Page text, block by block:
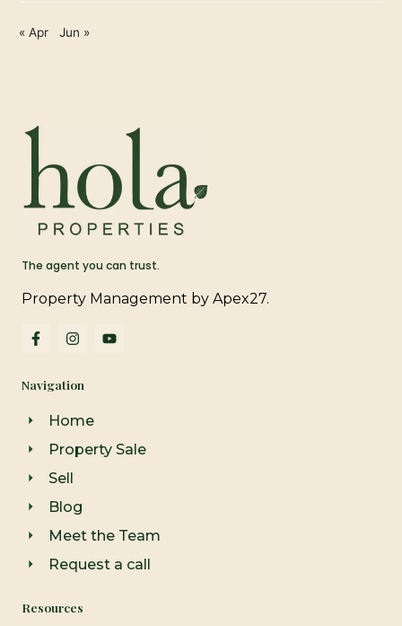
« Apr Jun »
The agent you can trust.
Property Management by Apex27.
F
a
b
I
n
a
r
a
m
Y
o
Navigation
Home
Property Sale
Sell
Blog
Meet the Team
Request a call
Resources